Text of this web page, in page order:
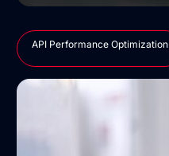
API Performance Optimization